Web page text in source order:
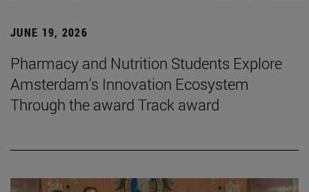
JUNE 19, 2026
Pharmacy and Nutrition Students Explore
Amsterdam's Innovation Ecosystem
Through the award Track award